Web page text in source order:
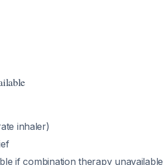
inhaler)
if combination therapy unavailable